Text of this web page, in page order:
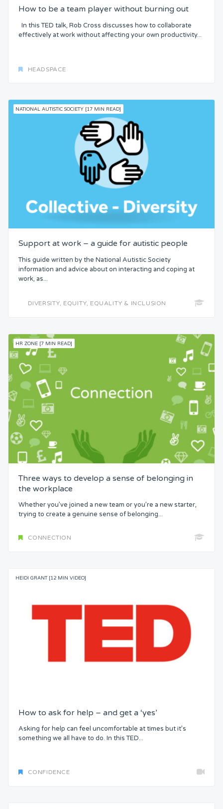
How to be a team player without burning out
In this TED talk, Rob Cross discusses how to collaborate
effectively at work without affecting your own productivity...
HEADSPACE
NATIONAL AUTISTIC SOCIETY [17 MIN READ]
Support at work – a guide for autistic people
This guide written by the National Autistic Society
information and advice about on interacting and coping at
work, as...
DIVERSITY, EQUITY, EQUALITY & INCLUSION
HR ZONE [7 MIN READ]
Three ways to develop a sense of belonging in
the workplace
Whether you’ve joined a new team or you’re a new starter,
trying to create a genuine sense of belonging...
CONNECTION
HEIDI GRANT [12 MIN VIDEO]
How to ask for help – and get a ‘yes’
Asking for help can feel uncomfortable at times but it’s
something we all have to do. In this TED...
CONFIDENCE